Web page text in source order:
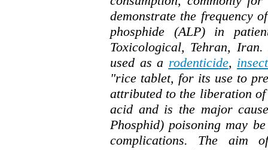
demonstrate the frequency
phosphide (ALP) in
Toxicological, Tehran,
used as a rodenticide,
"rice tablet, for its use to
attributed to the liberation
acid and is the major
Phosphid) poisoning may
complications. The aim